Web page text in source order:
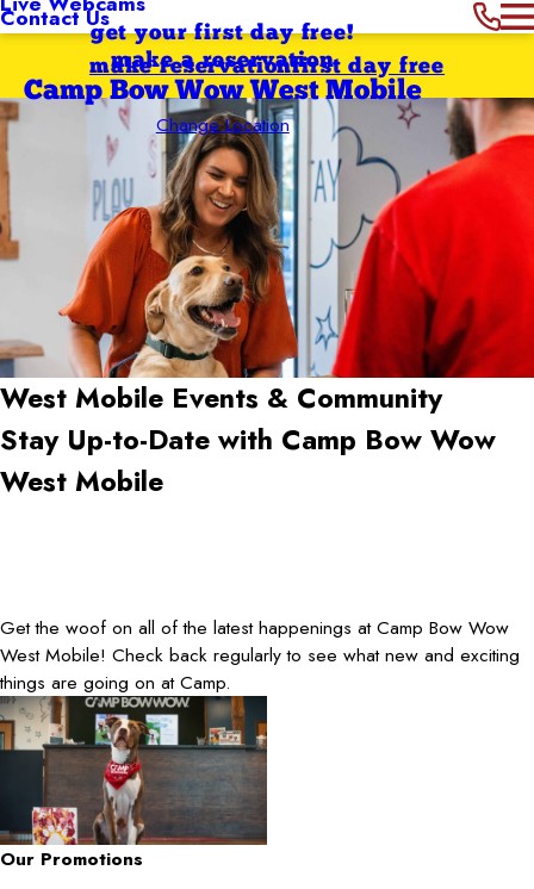
Contact Usget your first day free!
make a reservation
Camp Bow Wow West Mobile
Change Location
first day free
make reservation
West Mobile Events & Community
Stay Up-to-Date with Camp Bow Wow
West Mobile
Get the woof on all of the latest happenings at Camp Bow Wow
West Mobile! Check back regularly to see what new and exciting
things are going on at Camp.
Our Promotions